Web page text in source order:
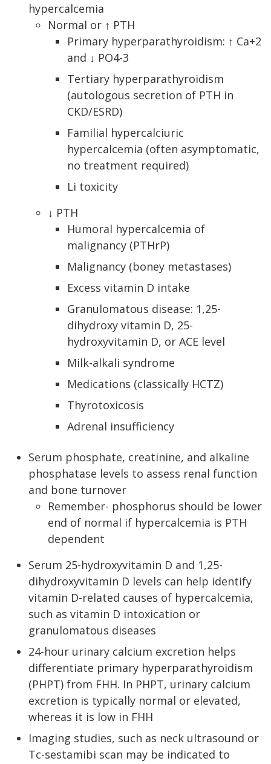
hypercalcemia
Normal or ↑ PTH
Primary hyperparathyroidism: ↑ Ca+2
and ↓ PO4-3
Tertiary hyperparathyroidism
(autologous secretion of PTH in
CKD/ESRD)
Familial hypercalciuric
hypercalcemia (often asymptomatic,
no treatment required)
Li toxicity
↓ PTH
Humoral hypercalcemia of
malignancy (PTHrP)
Malignancy (boney metastases)
Excess vitamin D intake
Granulomatous disease: 1,25-
dihydroxy vitamin D, 25-
hydroxyvitamin D, or ACE level
Milk-alkali syndrome
Medications (classically HCTZ)
Thyrotoxicosis
Adrenal insufficiency
Serum phosphate, creatinine, and alkaline
phosphatase levels to assess renal function
and bone turnover
Remember- phosphorus should be lower
end of normal if hypercalcemia is PTH
dependent
Serum 25-hydroxyvitamin D and 1,25-
dihydroxyvitamin D levels can help identify
vitamin D-related causes of hypercalcemia,
such as vitamin D intoxication or
granulomatous diseases
24-hour urinary calcium excretion helps
differentiate primary hyperparathyroidism
(PHPT) from FHH. In PHPT, urinary calcium
excretion is typically normal or elevated,
whereas it is low in FHH
Imaging studies, such as neck ultrasound or
Tc-sestamibi scan may be indicated to